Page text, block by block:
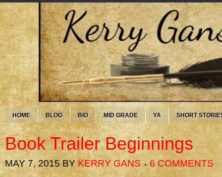
HOME BLOG BIO MID GRADE YA SHORT
Book Trailer Beginnings
MAY 7, 2015BYKERRY GANS 6 COMMENTS